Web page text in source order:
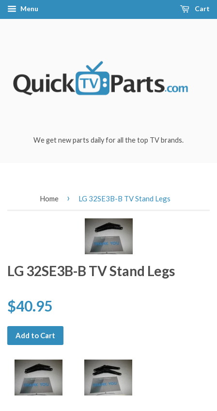
Menu Cart
We get new parts daily for all the top TV brands.
Home › LG 32SE3B-B TV Stand Legs
LG 32SE3B-B TV Stand Legs
$40.95
Add to Cart